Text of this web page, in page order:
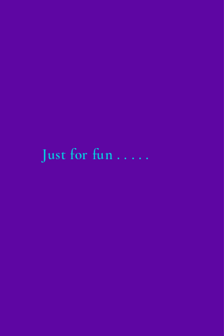
Just for fun . . . . .